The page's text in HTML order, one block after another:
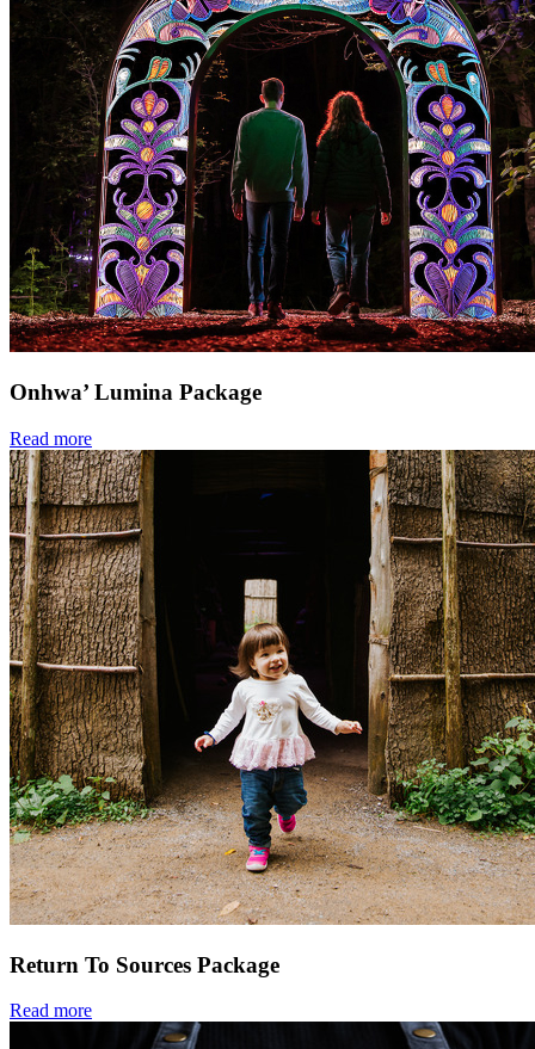
Onhwa’ Lumina Package
Read more
Return To Sources Package
Read more